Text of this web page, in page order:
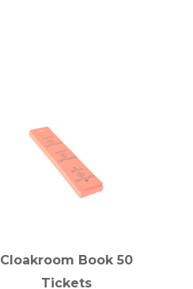
Cloakroom Book 50
Tickets